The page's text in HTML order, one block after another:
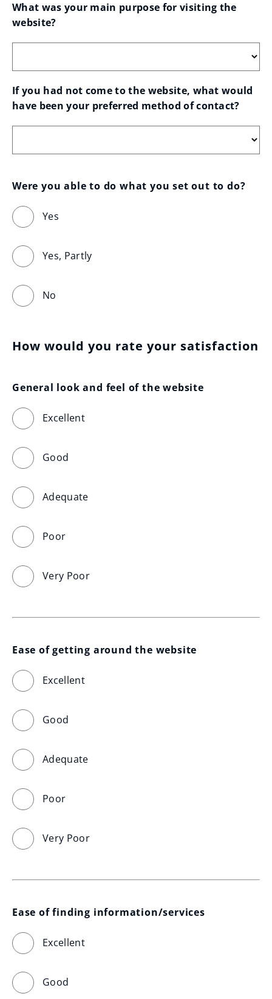
What was your main purpose for visiting the
website?
If you had not come to the website, what would
have been your preferred method of contact?
Were you able to do what you set out to do?
Yes
Yes, Partly
No
How would you rate your satisfaction
General look and feel of the website
Excellent
Good
Adequate
Poor
Very Poor
Ease of getting around the website
Excellent
Good
Adequate
Poor
Very Poor
Ease of finding information/services
Excellent
Good